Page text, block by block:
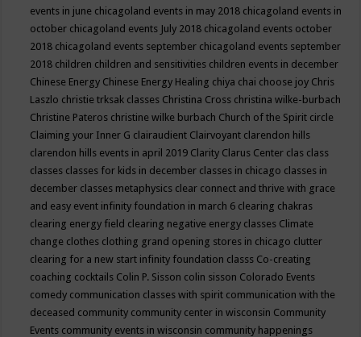
events in june chicagoland events in may 2018 chicagoland events in
october chicagoland events July 2018 chicagoland events october
2018 chicagoland events september chicagoland events september
2018 children children and sensitivities children events in december
Chinese Energy Chinese Energy Healing chiya chai choose joy Chris
Laszlo christie trksak classes Christina Cross christina wilke-burbach
Christine Pateros christine wilke burbach Church of the Spirit circle
Claiming your Inner G clairaudient Clairvoyant clarendon hills
clarendon hills events in april 2019 Clarity Clarus Center clas class
classes classes for kids in december classes in chicago classes in
december classes metaphysics clear connect and thrive with grace
and easy event infinity foundation in march 6 clearing chakras
clearing energy field clearing negative energy classes Climate
change clothes clothing grand opening stores in chicago clutter
clearing for a new start infinity foundation classs Co-creating
coaching cocktails Colin P. Sisson colin sisson Colorado Events
comedy communication classes with spirit communication with the
deceased community community center in wisconsin Community
Events community events in wisconsin community happenings